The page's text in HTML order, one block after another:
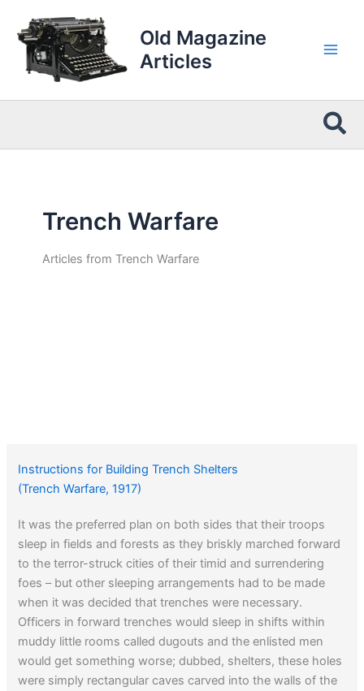
content
Old Magazine
Articles
Trench Warfare
Articles from Trench Warfare
Instructions for Building Trench Shelters
(Trench Warfare, 1917)
It was the preferred plan on both sides that their troops
sleep in fields and forests as they briskly marched forward
to the terror-struck cities of their timid and surrendering
foes – but other sleeping arrangements had to be made
when it was decided that trenches were necessary.
Officers in forward trenches would sleep in shifts within
muddy little rooms called dugouts and the enlisted men
would get something worse; dubbed, shelters, these holes
were simply rectangular caves carved into the walls of the